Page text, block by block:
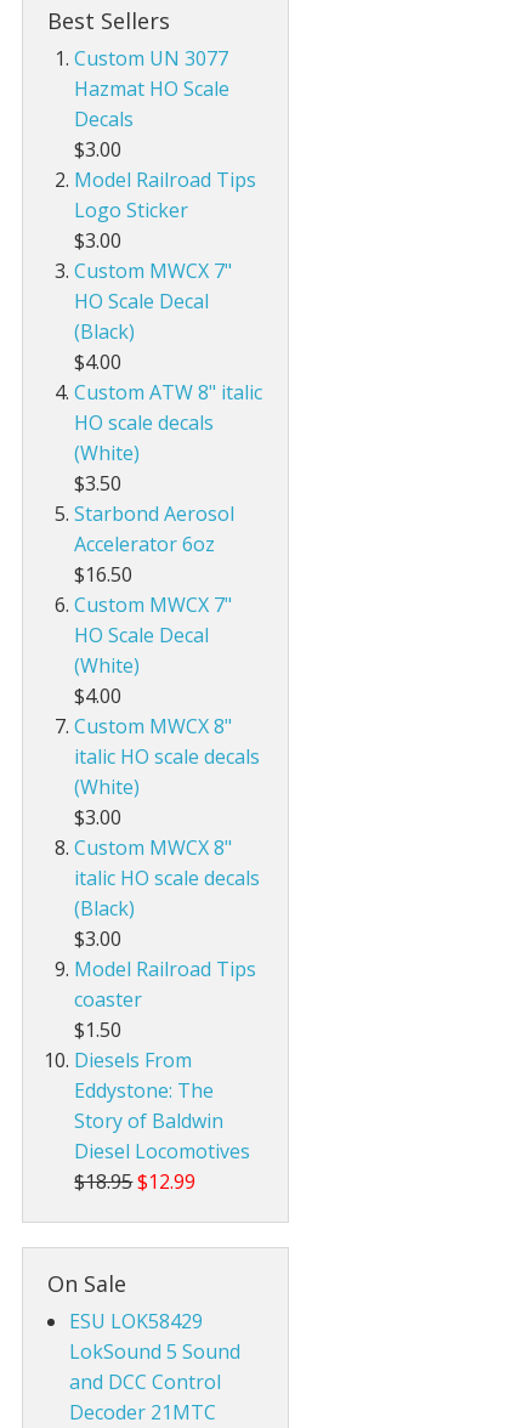
Best Sellers
Custom UN 3077
Hazmat HO Scale
Decals
$3.00
Model Railroad Tips
Logo Sticker
$3.00
Custom MWCX 7"
HO Scale Decal
(Black)
$4.00
Custom ATW 8" italic
HO scale decals
(White)
$3.50
Starbond Aerosol
Accelerator 6oz
$16.50
Custom MWCX 7"
HO Scale Decal
(White)
$4.00
Custom MWCX 8"
italic HO scale decals
(White)
$3.00
Custom MWCX 8"
italic HO scale decals
(Black)
$3.00
Model Railroad Tips
coaster
$1.50
Diesels From
Eddystone: The
Story of Baldwin
Diesel Locomotives
$18.95$12.99
On Sale
ESU LOK58429
LokSound 5 Sound
and DCC Control
Decoder 21MTC